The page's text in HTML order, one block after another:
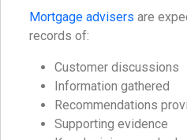
Mortgage advisers are
records of:
Customer discussions
Information gathered
Recommendations
Supporting evidence